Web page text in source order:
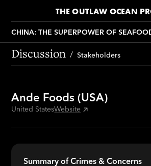
THE OUTLAW OCEAN
CHINA: THE SUPERPOWER OF
Discussion Stakeholders
Ande Foods (USA)
United StatesWebsite
Summary of Crimes & Concerns